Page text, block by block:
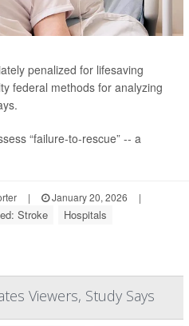
penalized for lifesaving
federal methods for analyzing
“failure-to-rescue” -- a
| January 20, 2026
|
Stroke Hospitals
Viewers, Study Says